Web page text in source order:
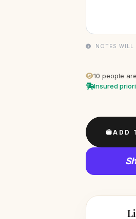
NOTES WILL
10 people
Insured
ADD